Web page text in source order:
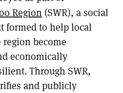
Region (SWR), a social
formed to help local
become
economically
Through SWR,
and publicly